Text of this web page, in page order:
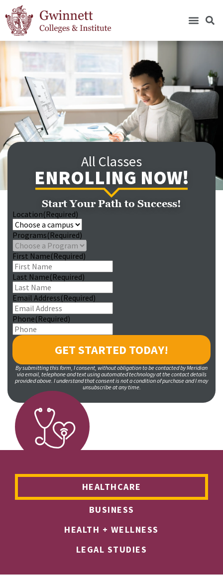
All Classes
ENROLLING NOW!
Start Your Path to Success!
Location(Required)
Programs(Required)
First Name(Required)
Last Name(Required)
Email Address(Required)
Phone(Required)
By submitting this form, I consent, without obligation to be contacted by Meridian
via email, telephone and text using automated technology at the contact details
provided above. I understand that consent is not a condition of purchase and I may
unsubscribe at any time.
HEALTHCARE
BUSINESS
HEALTH + WELLNESS
LEGAL STUDIES